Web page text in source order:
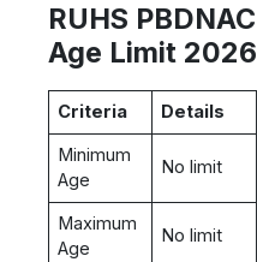
RUHS PBDNAC
Age Limit 2026
Criteria
Details
Minimum
Age
No limit
Maximum
Age
No limit